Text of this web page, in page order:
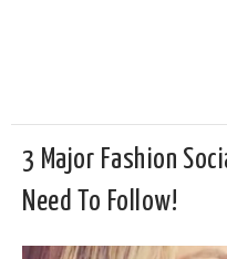
3 Major Fashion
Need To Follow!